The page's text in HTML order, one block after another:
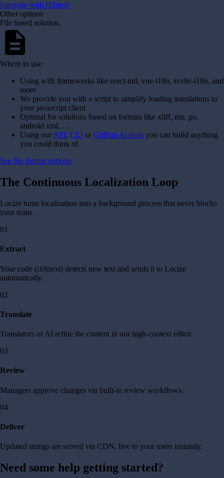
Integrate with i18next
Other options
File based solution.
description
Where to use:
Using with frameworks like react-intl, vue-i18n, svelte-i18n, and
more
We provide you with a script to simplify loading translations to
your javascript client
Optimal for solutions based on formats like xliff, mo, po,
android xml, …
Using our API, CLI or GitHub Actions you can build anything
you could think of
See file format options
The Continuous Localization Loop
Locize turns localization into a background process that never blocks
your team.
01
Extract
Your code (i18next) detects new text and sends it to Locize
automatically.
02
Translate
Translators or AI refine the content in our high-context editor.
03
Review
Managers approve changes via built-in review workflows.
04
Deliver
Updated strings are served via CDN, live to your users instantly.
Need some help getting started?